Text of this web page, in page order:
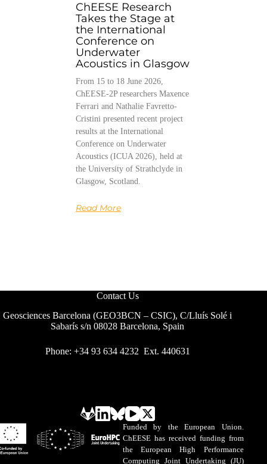
ChEESE Research
Takes the Stage at
the International
Conference on
Underwater
Acoustics in Glasgow
From 15 to 18 June 2026,
ChEESE-2P researchers Maxence
Ferrari and Nathalie Favretto-
Cristini presented recent project
results at the International
Conference on Underwater
Acoustics (ICUA 2026), held at
the University of Strathclyde in
Glasgow, Scotland.
Read More
Contact Us
Geosciences Barcelona (GEO3BCN – CSIC), C/Lluís Solé i
Sabarís s/n 08028 Barcelona, Spain
Phone: +34 93 634 4232 Ext. 440631
Funded by the European Union.
ChEESE has received funding from
the European High Performance
Computing Joint Undertaking (JU)